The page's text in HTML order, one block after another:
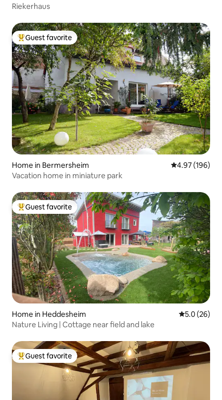
Riekerhaus
Top guest favorite
Guest favorite
Home in Bermersheim 4.97 out of 5
4.97 (196)
Vacation home in miniature park
Top guest favorite
Guest favorite
Home in Heddesheim 5.0 out of 5
5.0 (26)
Nature Living | Cottage near field and lake
Top guest favorite
Guest favorite